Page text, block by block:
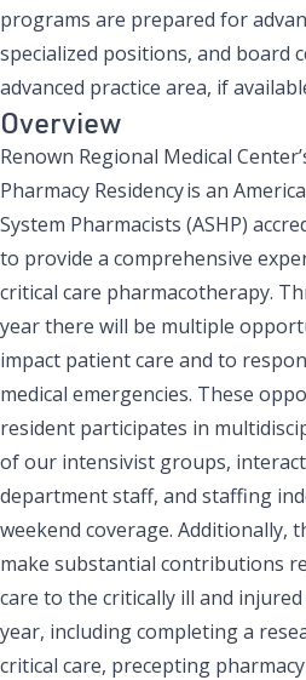
programs are prepared for
specialized positions, and board
advanced practice area, if
Overview
Renown Regional Medical
Pharmacy Residency is an
System Pharmacists (ASHP)
to provide a comprehensive
critical care pharmacotherapy.
year there will be multiple
impact patient care and to
medical emergencies. These
resident participates in
of our intensivist groups,
department staff, and staffing
weekend coverage. Additionally,
make substantial contributions
care to the critically ill and
year, including completing a
critical care, precepting